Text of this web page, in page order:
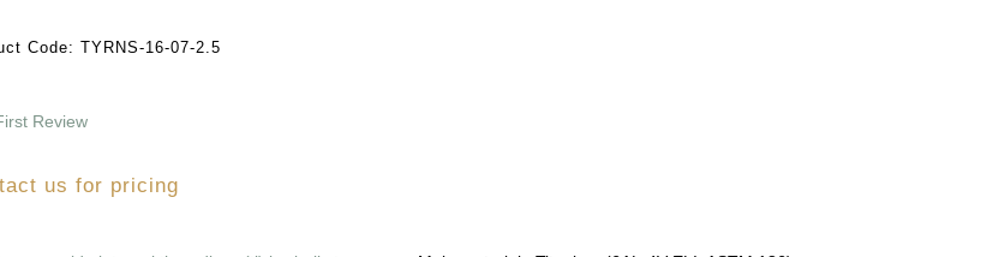
Code: TYRNS-16-07-2.5
Review
us for pricing